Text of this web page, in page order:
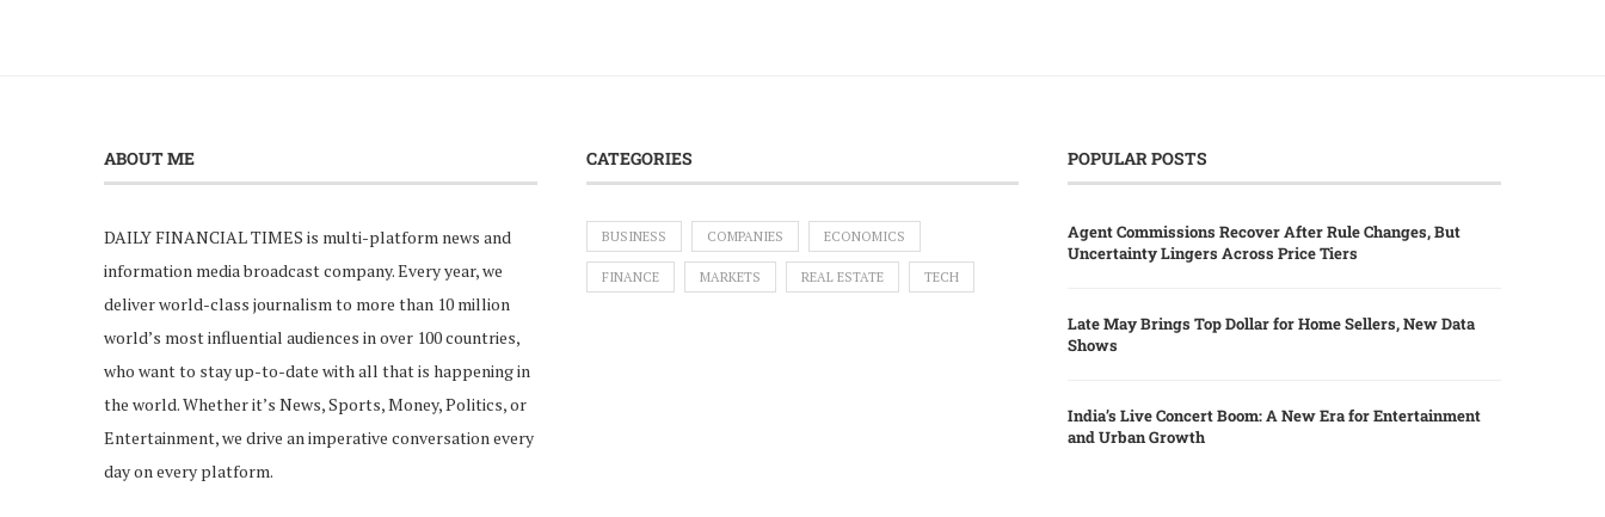
ABOUT ME
DAILY FINANCIAL TIMES is multi-platform news and
information media broadcast company. Every year, we
deliver world-class journalism to more than 10 million
world’s most influential audiences in over 100 countries,
who want to stay up-to-date with all that is happening in
the world. Whether it’s News, Sports, Money, Politics, or
Entertainment, we drive an imperative conversation every
day on every platform.
CATEGORIES
BUSINESS COMPANIES ECONOMICS
FINANCE MARKETS REAL ESTATE TECH
POPULAR POSTS
Agent Commissions Recover After Rule Changes, But
Uncertainty Lingers Across Price Tiers
Late May Brings Top Dollar for Home Sellers, New Data
Shows
India’s Live Concert Boom: A New Era for Entertainment
and Urban Growth